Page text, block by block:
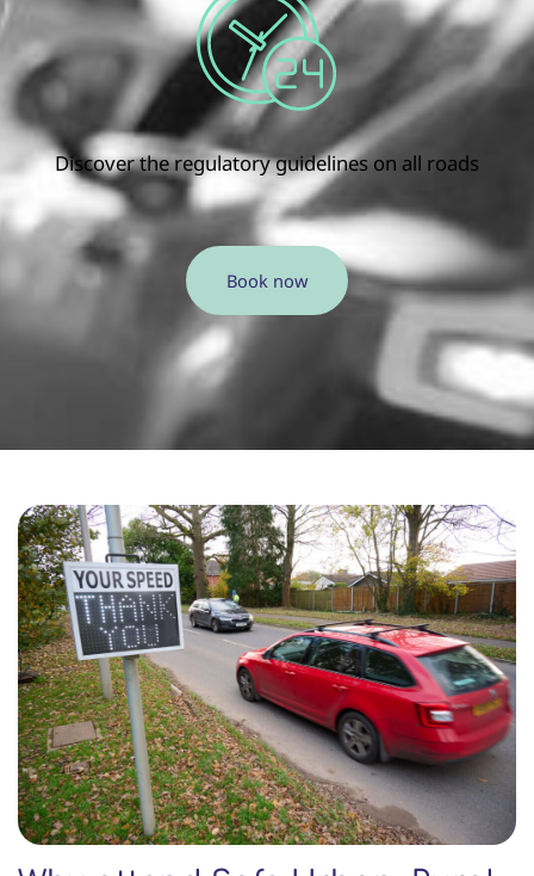
Discover the regulatory guidelines on all roads
Book now